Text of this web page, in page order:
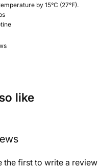
by 15°C (27°F).
like
the first to write a review